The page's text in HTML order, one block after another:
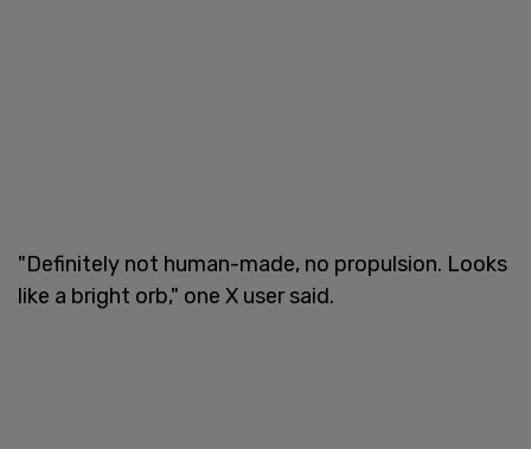
"Definitely not human-made, no propulsion. Looks
like a bright orb," one X user said.